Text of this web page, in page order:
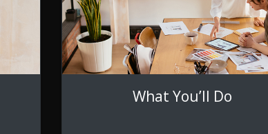
What You’ll Do